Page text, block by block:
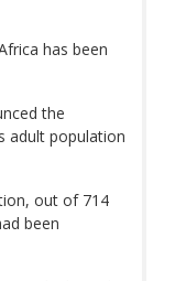
has been
the
adult population
out of 714
been